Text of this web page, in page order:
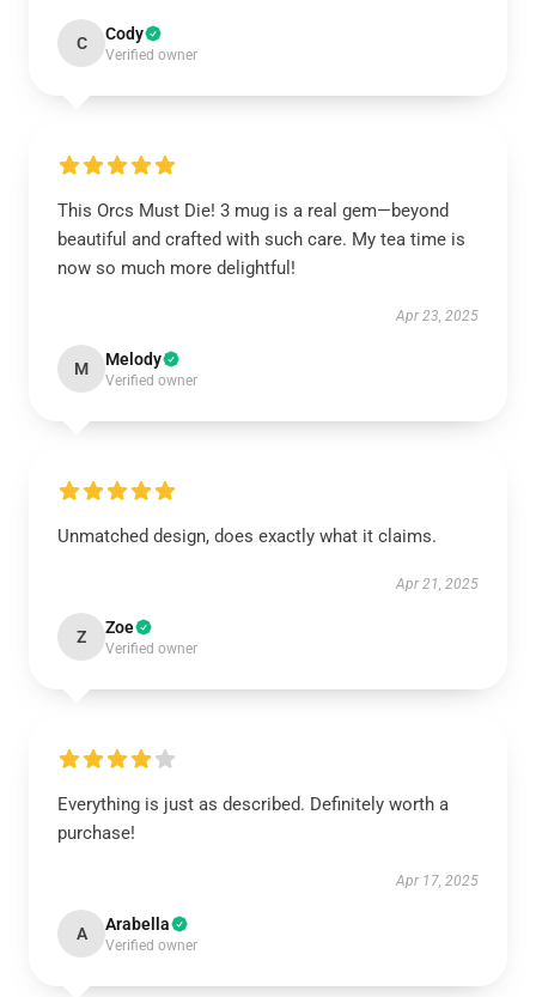
C Cody
Verified owner
This Orcs Must Die! 3 mug is a real gem—beyond
beautiful and crafted with such care. My tea time is
now so much more delightful!
Apr 23, 2025
M Melody
Verified owner
Unmatched design, does exactly what it claims.
Apr 21, 2025
Z Zoe
Verified owner
Everything is just as described. Definitely worth a
purchase!
Apr 17, 2025
A Arabella
Verified owner